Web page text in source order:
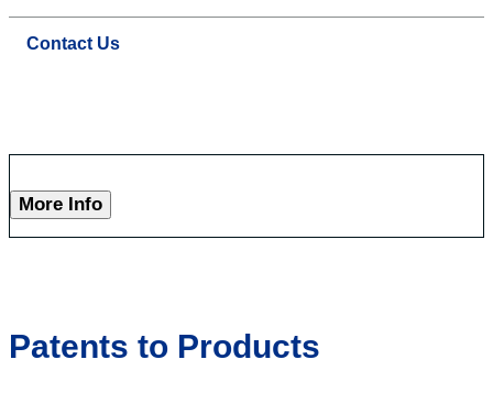
Contact Us
More Info
Patents to Products